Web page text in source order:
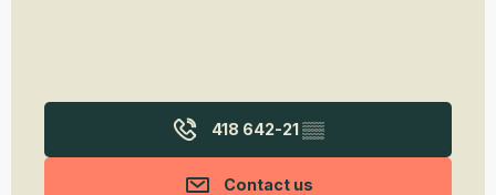
418 642-21▒▒
Contact us